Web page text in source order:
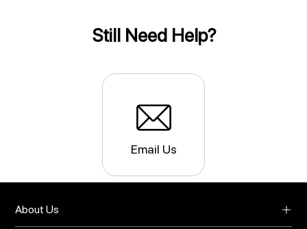
Still Need Help?
Email Us
About Us